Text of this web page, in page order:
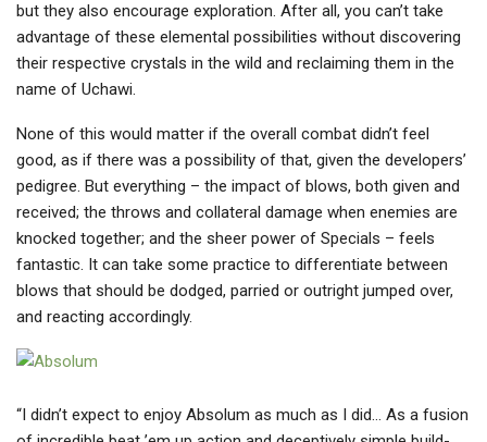
but they also encourage exploration. After all, you can’t take
advantage of these elemental possibilities without discovering
their respective crystals in the wild and reclaiming them in the
name of Uchawi.
None of this would matter if the overall combat didn’t feel
good, as if there was a possibility of that, given the developers’
pedigree. But everything – the impact of blows, both given and
received; the throws and collateral damage when enemies are
knocked together; and the sheer power of Specials – feels
fantastic. It can take some practice to differentiate between
blows that should be dodged, parried or outright jumped over,
and reacting accordingly.
“I didn’t expect to enjoy Absolum as much as I did… As a fusion